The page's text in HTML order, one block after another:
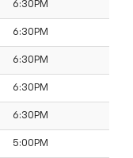
6:30PM
6:30PM
6:30PM
6:30PM
6:30PM
5:00PM